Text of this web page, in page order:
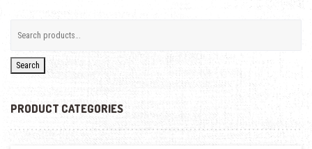
Search
PRODUCT CATEGORIES